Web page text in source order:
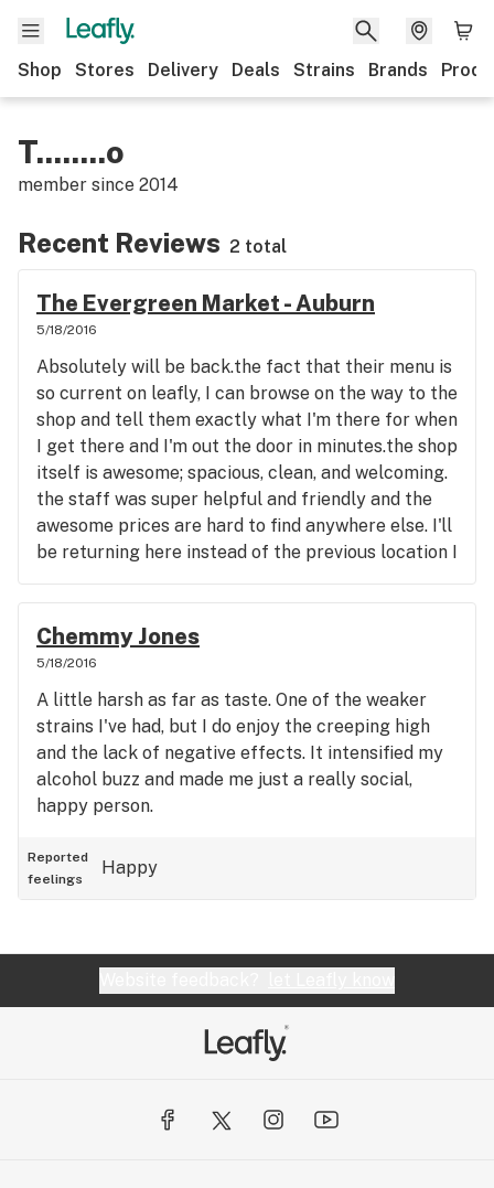
Shop Stores Delivery Deals Strains Brands
T........o
member since 2014
Recent Reviews 2 total
The Evergreen Market - Auburn
5/18/2016
Absolutely will be back.the fact that their menu is
so current on leafly, I can browse on the way to the
shop and tell them exactly what I'm there for when
I get there and I'm out the door in minutes.the shop
itself is awesome; spacious, clean, and welcoming.
the staff was super helpful and friendly and the
awesome prices are hard to find anywhere else. I'll
be returning here instead of the previous location I
frequented in the area.the professionalism and
knowledge of the product of the staff here just
Trump's anywhere else (as far as recreational
stores,cant speak for medical).
Chemmy Jones
5/18/2016
A little harsh as far as taste. One of the weaker
strains I've had, but I do enjoy the creeping high
and the lack of negative effects. It intensified my
alcohol buzz and made me just a really social,
happy person.
Reported
feelings
Happy